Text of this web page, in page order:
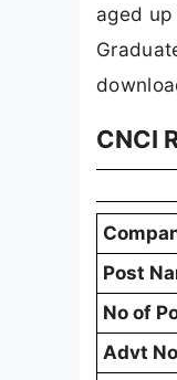
aged
CNCI
Post
No of
Advt No